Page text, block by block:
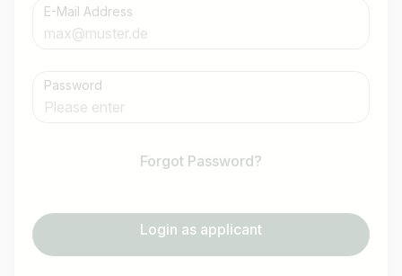
E-Mail Address
Password
Forgot Password?
Login as applicant